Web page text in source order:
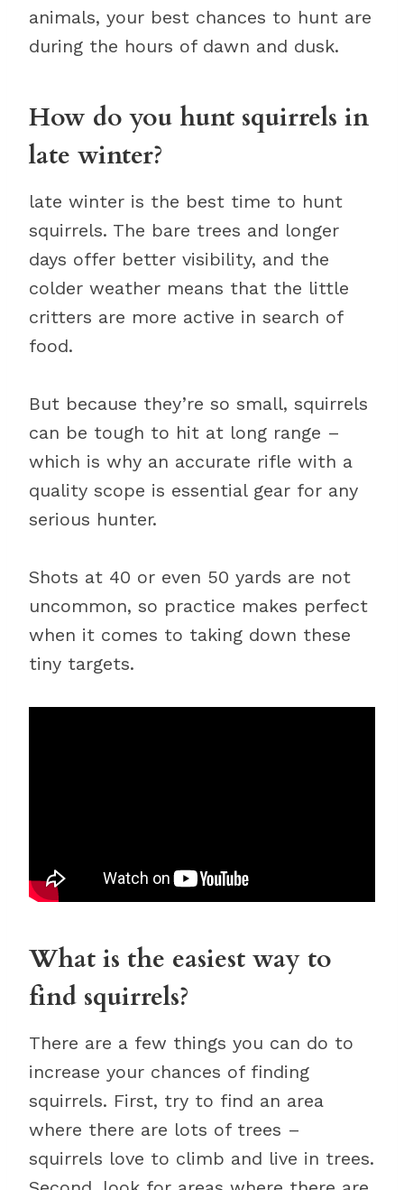
animals, your best chances to hunt are
during the hours of dawn and dusk.
How do you hunt squirrels in
late winter?
late winter is the best time to hunt
squirrels. The bare trees and longer
days offer better visibility, and the
colder weather means that the little
critters are more active in search of
food.
But because they’re so small, squirrels
can be tough to hit at long range –
which is why an accurate rifle with a
quality scope is essential gear for any
serious hunter.
Shots at 40 or even 50 yards are not
uncommon, so practice makes perfect
when it comes to taking down these
tiny targets.
What is the easiest way to
find squirrels?
There are a few things you can do to
increase your chances of finding
squirrels. First, try to find an area
where there are lots of trees –
squirrels love to climb and live in trees.